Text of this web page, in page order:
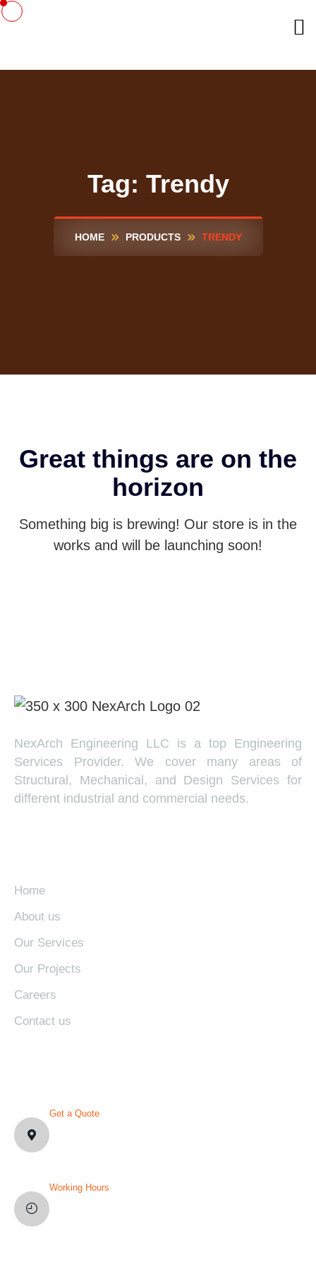
Tag: Trendy
HOME PRODUCTS TRENDY
Great things are on the
horizon
Something big is brewing! Our store is in the
works and will be launching soon!
NexArch Engineering LLC is a top Engineering
Services Provider. We cover many areas of
Structural, Mechanical, and Design Services for
different industrial and commercial needs.
Home
About us
Our Services
Our Projects
Careers
Contact us
Get a Quote
Working Hours